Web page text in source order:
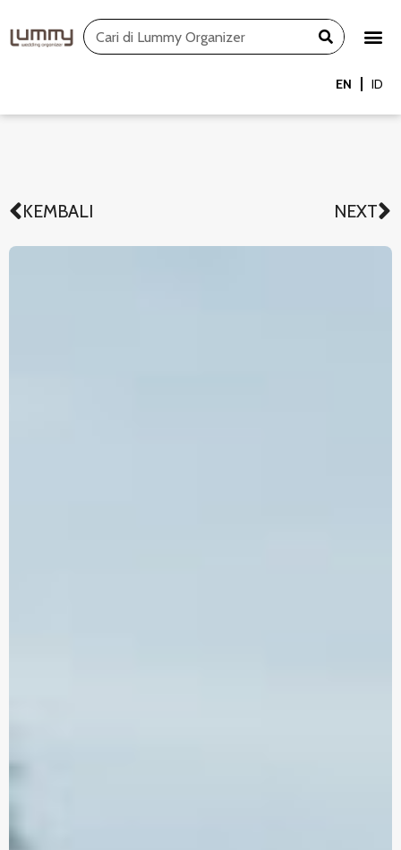
to
Search
EN ID
Prev
KEMBALI NEXT